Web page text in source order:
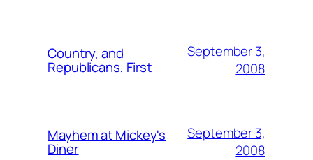
Country, and
Republicans, First
September 3,
2008
Mayhem at Mickey's
Diner
September 3,
2008